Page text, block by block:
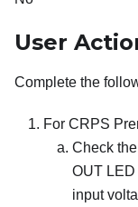
User
Complete the
For CRPS
Check
OUT LED
input